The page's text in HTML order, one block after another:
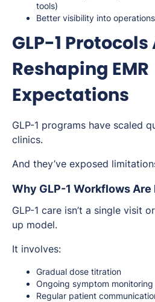
tools)
Better visibility into operations
GLP-1 Protocols
Reshaping EMR
Expectations
GLP-1 programs have scaled
clinics.
And they’ve exposed
Why GLP-1 Workflows
GLP-1 care isn’t a single visit
up model.
It involves:
Gradual dose titration
Ongoing symptom monitoring
Regular patient